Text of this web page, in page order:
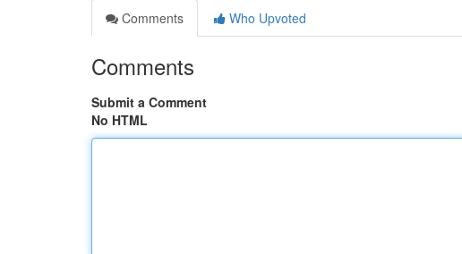
Comments
Who Upvoted
Comments
Submit a Comment
No HTML